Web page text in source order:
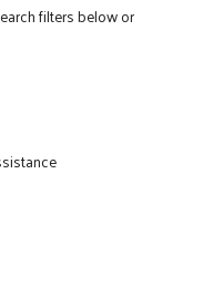
filters below or